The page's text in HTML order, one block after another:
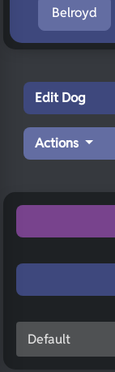
Belroyd
Edit Dog
Actions